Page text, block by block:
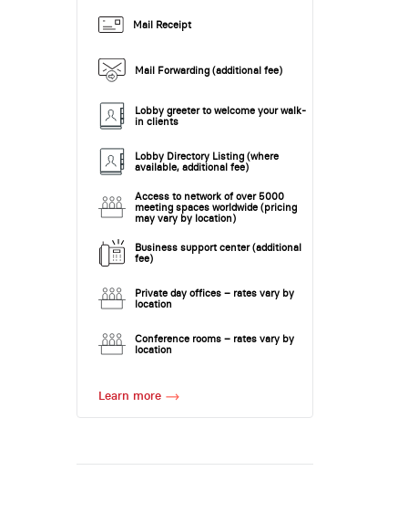
Mail Receipt
Mail Forwarding (additional fee)
Lobby greeter to welcome your walk-
in clients
Lobby Directory Listing (where
available, additional fee)
Access to network of over 5000
meeting spaces worldwide (pricing
may vary by location)
Business support center (additional
fee)
Private day offices – rates vary by
location
Conference rooms – rates vary by
location
Learn more